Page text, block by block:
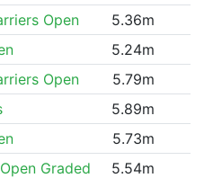
Open
5.36m
5.24m
Open
5.79m
5.89m
5.73m
Graded
5.54m